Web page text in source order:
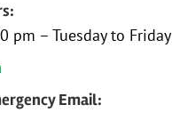
pm – Tuesday to Friday
Email: